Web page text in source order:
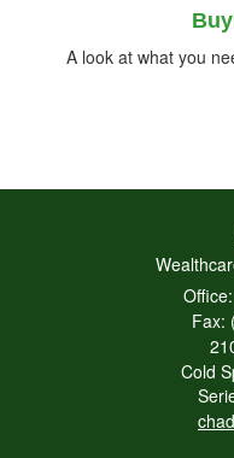
A look at what you
Fax:
Cold